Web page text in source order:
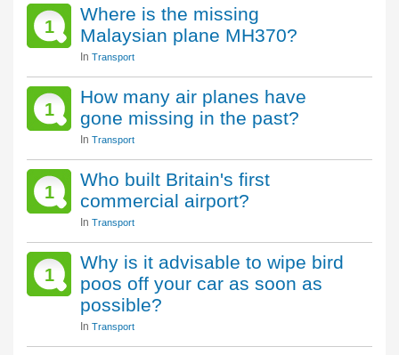
1
Where is the missing
Malaysian plane MH370?
In Transport
1
How many air planes have
gone missing in the past?
In Transport
1
Who built Britain's first
commercial airport?
In Transport
1
Why is it advisable to wipe bird
poos off your car as soon as
possible?
In Transport